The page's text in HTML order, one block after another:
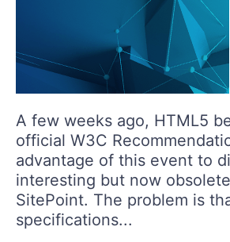
A few weeks ago, HTML5
official W3C
advantage of this event to
interesting but now
SitePoint. The problem is
specifications...